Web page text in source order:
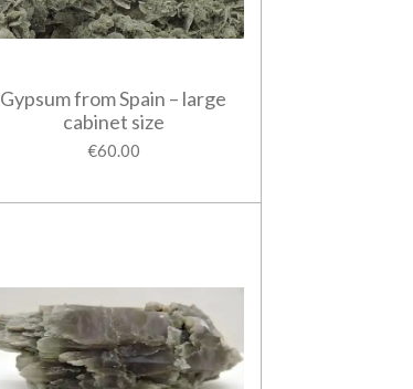
Gypsum from Spain – large
cabinet size
€60.00